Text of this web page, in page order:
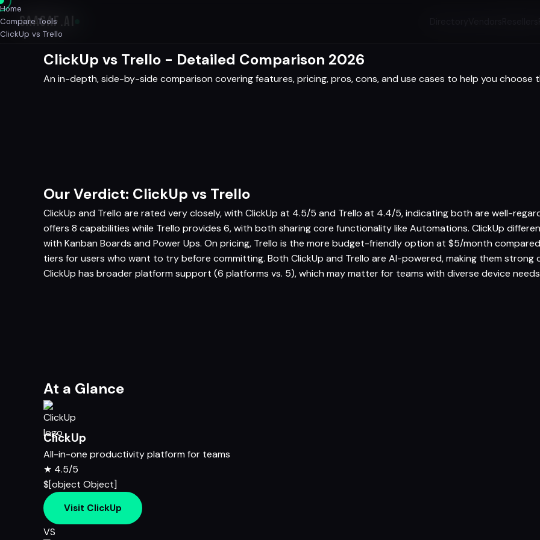
SAASAF
Home
Compare Tools
ClickUp vs Trello
ClickUp vs Trello - Detailed Comparison 2026
An in-depth, side-by-side comparison covering features, pricing, pros, cons, and use cases to help you choose
Our Verdict: ClickUp vs Trello
ClickUp and Trello are rated very closely, with ClickUp at 4.5/5 and Trello at 4.4/5, indicating both are well-
offers 8 capabilities while Trello provides 6, with both sharing core functionality like Automations. ClickUp
with Kanban Boards and Power Ups. On pricing, Trello is the more budget-friendly option at $5/month
tiers for users who want to try before committing. Both ClickUp and Trello are AI-powered, making them
ClickUp has broader platform support (6 platforms vs. 5), which may matter for teams with diverse device
At a Glance
ClickUp
All-in-one productivity platform for teams
★ 4.5/5
$[object Object]
Visit ClickUp
VS